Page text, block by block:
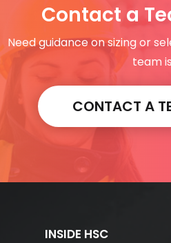
Contact a
Need guidance on sizing or
team
CONTACT A
INSIDE HSC